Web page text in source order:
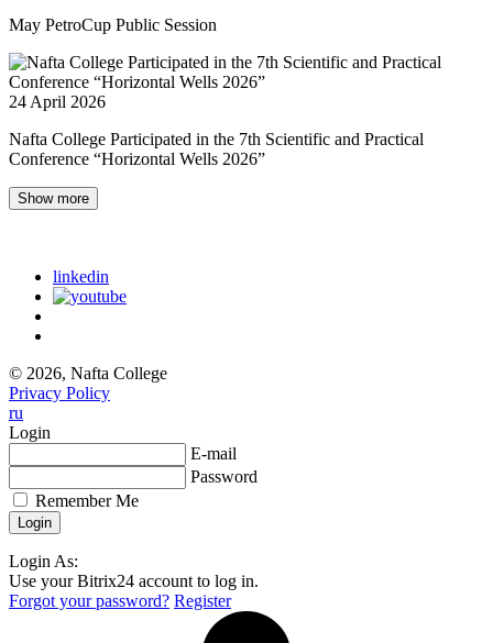
May PetroCup Public Session
24 April 2026
Nafta College Participated in the 7th Scientific and Practical
Conference “Horizontal Wells 2026”
Show more
linkedin
© 2026, Nafta College
Privacy Policy
ru
Login
E-mail
Password
Remember Me
Login As:
Use your Bitrix24 account to log in.
Forgot your password? Register